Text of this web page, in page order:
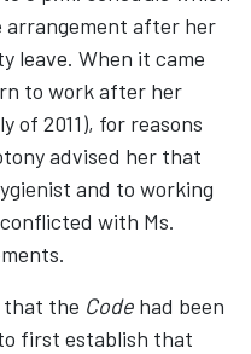
arrangement after her
leave. When it came
to work after her
of 2011), for reasons
advised her that
and to working
with Ms.
that the Code had been
first establish that